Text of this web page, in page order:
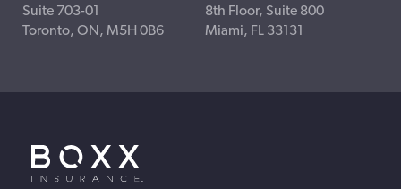
Suite 703-01
Toronto, ON, M5H 0B6
8th Floor, Suite 800
Miami, FL 33131